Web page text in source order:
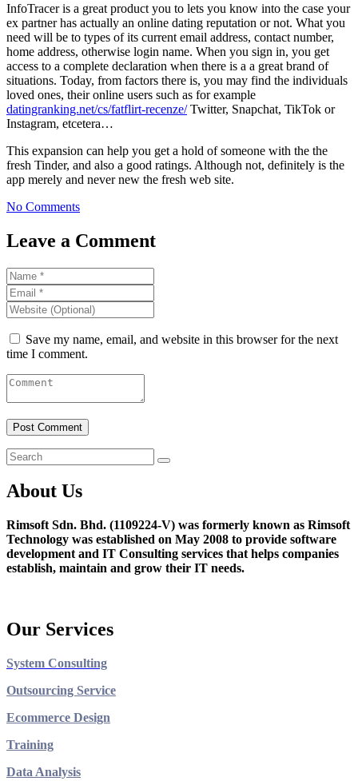
InfoTracer is a great product you to lets you know into the case your
ex partner has actually an online dating reputation or not. What you
need will be to types of its current email address, contact number,
home address, otherwise login name. When you sign in, you get
access to a complete declaration when there is a a great brand of
situations. Today, from factors there is, you may find the individuals
loved ones, their online users such as for example
datingranking.net/cs/fatflirt-recenze/Twitter, Snapchat, TikTok or
Instagram, etcetera…
This expansion can help you get a hold of someone with the the
fresh Tinder, and also a good ratings. Although not, definitely is the
app merely and never new the fresh web site.
No Comments
Leave a Comment
Save my name, email, and website in this browser for the next
time I comment.
About Us
Rimsoft Sdn. Bhd. (1109224-V) was formerly known as Rimsoft
Technology was established on May 2008 to provide software
development and IT Consulting services that helps companies
establish, maintain and grow their IT needs.
Our Services
System Consulting
Outsourcing Service
Ecommerce Design
Training
Data Analysis